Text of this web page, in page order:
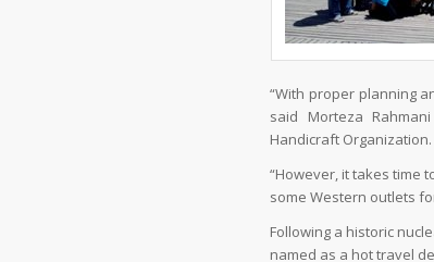
“With proper planning
said Morteza
Handicraft Organization.
“However, it takes time
some Western outlets
Following a historic
named as a hot travel